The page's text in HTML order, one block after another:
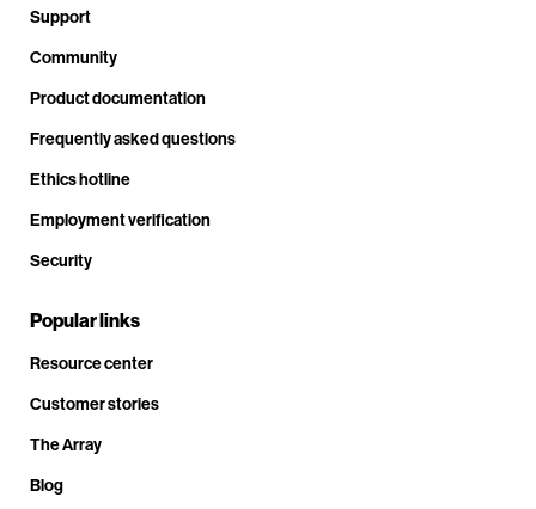
Support
Community
Product documentation
Frequently asked questions
Ethics hotline
Employment verification
Security
Popular links
Resource center
Customer stories
The Array
Blog